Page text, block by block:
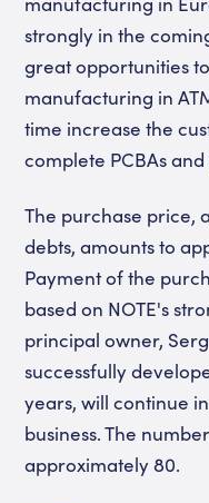
strongly in the
great opportunities
manufacturing in
time increase the
complete PCBAs
The purchase price,
debts, amounts to
Payment of the
based on NOTE's
principal owner,
successfully
years, will continue
business. The
approximately 80.